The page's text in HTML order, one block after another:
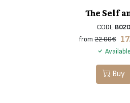
The Self
CODE B020
from 22.00€
Available
Buy